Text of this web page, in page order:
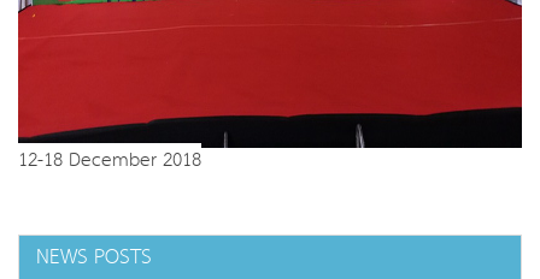
12-18 December 2018
NEWS POSTS